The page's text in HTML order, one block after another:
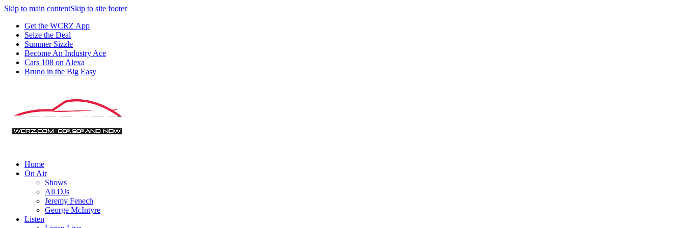
Skip to main contentSkip to site footer
Get the WCRZ App
Seize the Deal
Summer Sizzle
Become An Industry Ace
Cars 108 on Alexa
Bruno in the Big Easy
Home
On Air
Shows
All DJs
Jeremy Fenech
George McIntyre
Listen